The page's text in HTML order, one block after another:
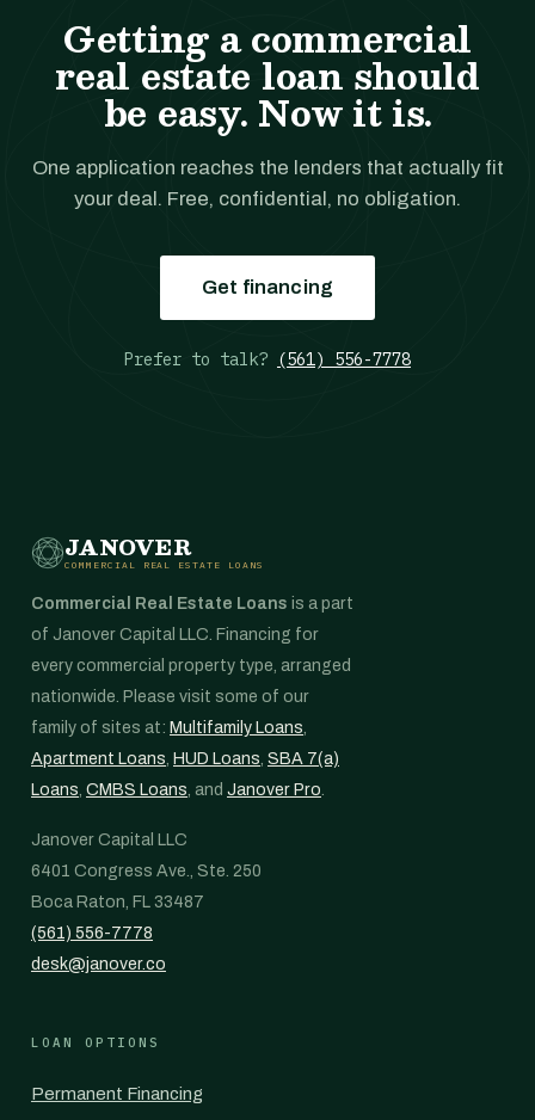
Getting a commercial
real estate loan should
be easy. Now it is.
One application reaches the lenders that actually fit
your deal. Free, confidential, no obligation.
Get financing
Prefer to talk? (561) 556-7778
JANOVER
COMMERCIAL REAL ESTATE LOANS
Commercial Real Estate Loans is a part
of Janover Capital LLC. Financing for
every commercial property type, arranged
nationwide. Please visit some of our
family of sites at: Multifamily Loans,
Apartment Loans, HUD Loans, SBA 7(a)
Loans, CMBS Loans, and Janover Pro.
Janover Capital LLC
6401 Congress Ave., Ste. 250
Boca Raton, FL 33487
(561) 556-7778
desk@janover.co
LOAN OPTIONS
Permanent Financing